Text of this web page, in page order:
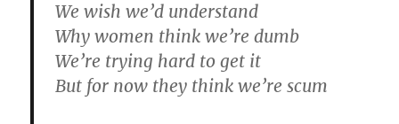
We wish we’d understand
Why women think we’re dumb
We’re trying hard to get it
But for now they think we’re scum